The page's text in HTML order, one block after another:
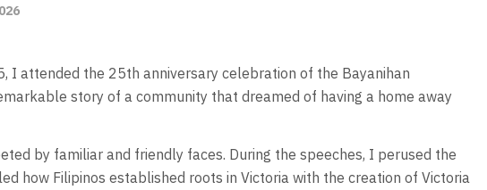
I attended the 25th anniversary celebration of the Bayanihan
story of a community that dreamed of having a home away
by familiar and friendly faces. During the speeches, I perused the
how Filipinos established roots in Victoria with the creation of Victoria